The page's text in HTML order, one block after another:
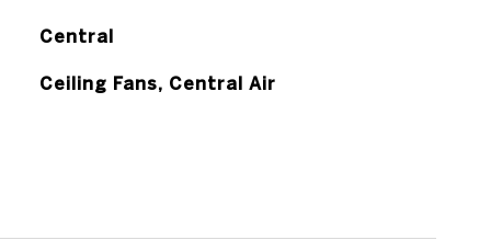
Central
Ceiling Fans, Central Air